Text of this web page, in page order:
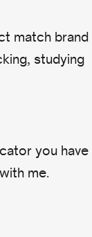
match brand
studying
you have
me.